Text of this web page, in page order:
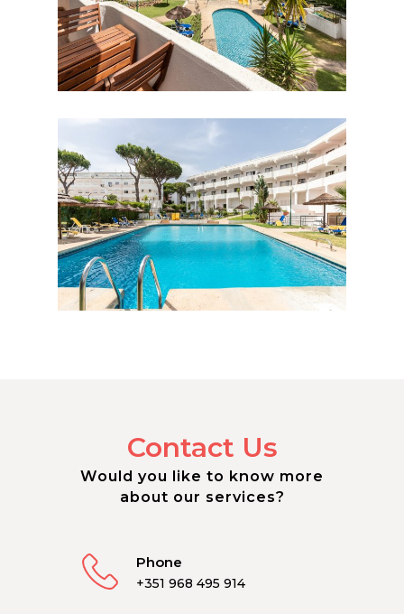
Contact Us
Would you like to know more
about our services?
Phone
+351 968 495 914